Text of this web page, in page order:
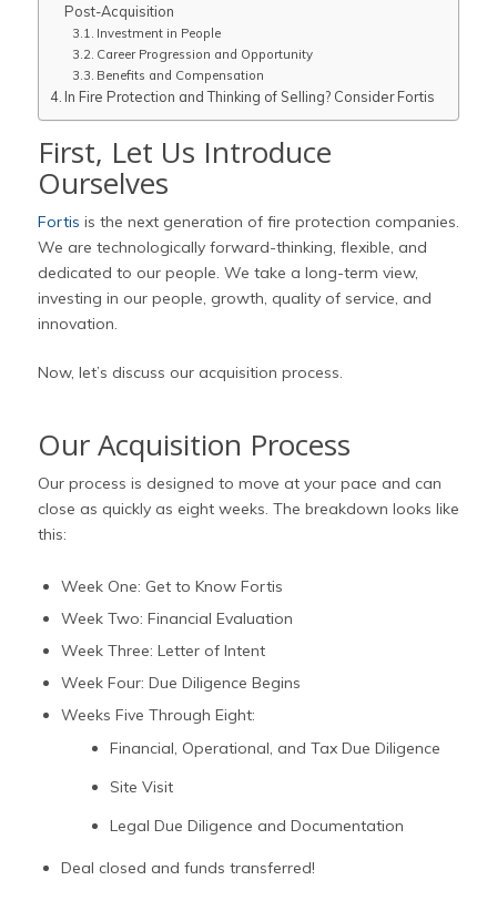
Post-Acquisition
Investment in People
Career Progression and Opportunity
Benefits and Compensation
In Fire Protection and Thinking of Selling? Consider Fortis
First, Let Us Introduce
Ourselves
Fortis is the next generation of fire protection companies.
We are technologically forward-thinking, flexible, and
dedicated to our people. We take a long-term view,
investing in our people, growth, quality of service, and
innovation.
Now, let’s discuss our acquisition process.
Our Acquisition Process
Our process is designed to move at your pace and can
close as quickly as eight weeks. The breakdown looks like
this:
Week One: Get to Know Fortis
Week Two: Financial Evaluation
Week Three: Letter of Intent
Week Four: Due Diligence Begins
Weeks Five Through Eight:
Financial, Operational, and Tax Due Diligence
Site Visit
Legal Due Diligence and Documentation
Deal closed and funds transferred!